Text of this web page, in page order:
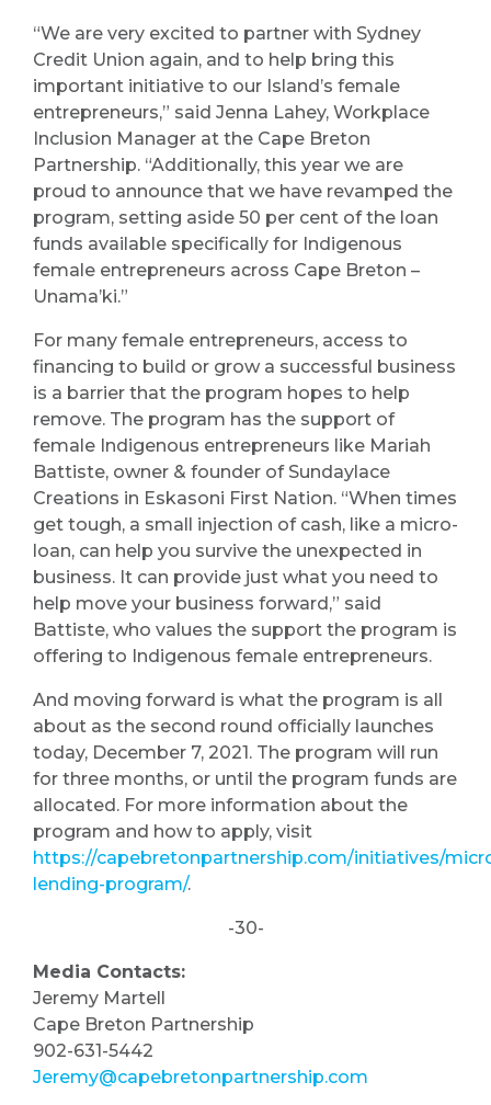
“We are very excited to partner with Sydney
Credit Union again, and to help bring this
important initiative to our Island’s female
entrepreneurs,” said Jenna Lahey, Workplace
Inclusion Manager at the Cape Breton
Partnership. “Additionally, this year we are
proud to announce that we have revamped the
program, setting aside 50 per cent of the loan
funds available specifically for Indigenous
female entrepreneurs across Cape Breton –
Unama’ki.”
For many female entrepreneurs, access to
financing to build or grow a successful business
is a barrier that the program hopes to help
remove. The program has the support of
female Indigenous entrepreneurs like Mariah
Battiste, owner & founder of Sundaylace
Creations in Eskasoni First Nation. “When times
get tough, a small injection of cash, like a micro-
loan, can help you survive the unexpected in
business. It can provide just what you need to
help move your business forward,” said
Battiste, who values the support the program is
offering to Indigenous female entrepreneurs.
And moving forward is what the program is all
about as the second round officially launches
today, December 7, 2021. The program will run
for three months, or until the program funds are
allocated. For more information about the
program and how to apply, visit
https://capebretonpartnership.com/initiatives/
lending-program/.
-30-
Media Contacts:
Jeremy Martell
Cape Breton Partnership
902-631-5442
Jeremy@capebretonpartnership.com